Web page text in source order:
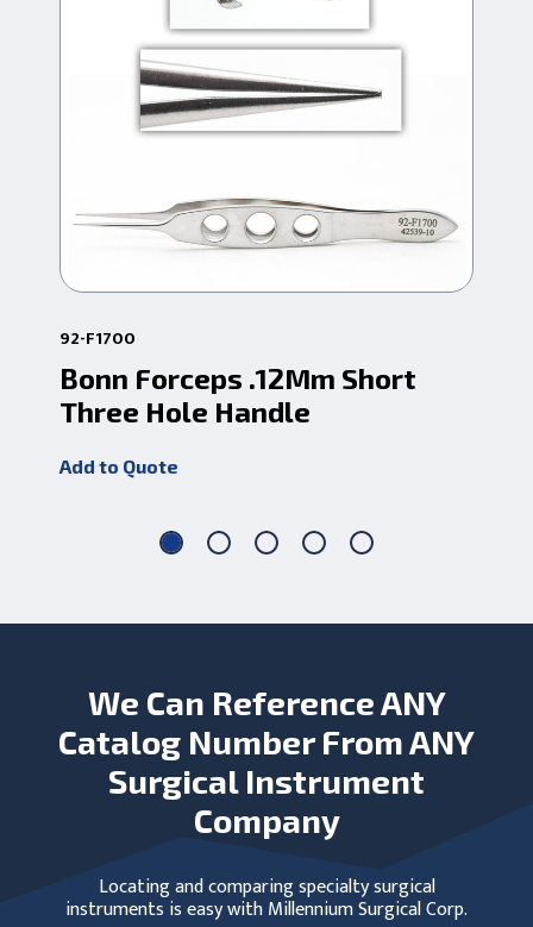
92-F1700
Bonn Forceps .12Mm Short
Three Hole Handle
Add to Quote
We Can Reference ANY
Catalog Number From ANY
Surgical Instrument
Company
Locating and comparing specialty surgical
instruments is easy with Millennium Surgical Corp.